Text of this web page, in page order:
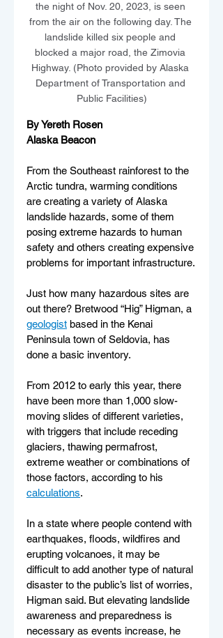
the night of Nov. 20, 2023, is seen
from the air on the following day. The
landslide killed six people and
blocked a major road, the Zimovia
Highway. (Photo provided by Alaska
Department of Transportation and
Public Facilities)
By Yereth Rosen
Alaska Beacon
From the Southeast rainforest to the
Arctic tundra, warming conditions
are creating a variety of Alaska
landslide hazards, some of them
posing extreme hazards to human
safety and others creating expensive
problems for important infrastructure.
Just how many hazardous sites are
out there? Bretwood “Hig” Higman, a
geologist based in the Kenai
Peninsula town of Seldovia, has
done a basic inventory.
From 2012 to early this year, there
have been more than 1,000 slow-
moving slides of different varieties,
with triggers that include receding
glaciers, thawing permafrost,
extreme weather or combinations of
those factors, according to his
calculations.
In a state where people contend with
earthquakes, floods, wildfires and
erupting volcanoes, it may be
difficult to add another type of natural
disaster to the public’s list of worries,
Higman said. But elevating landslide
awareness and preparedness is
necessary as events increase, he